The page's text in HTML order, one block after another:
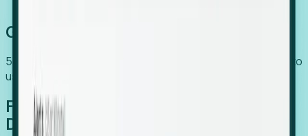
Global Growth Has Gone Stealth
54% of globally hiring organizations currently use or plan to
use an EOR. (Atlas HXM, Global Atlas Report 2026)
From Manual Digging to Automated
Detection